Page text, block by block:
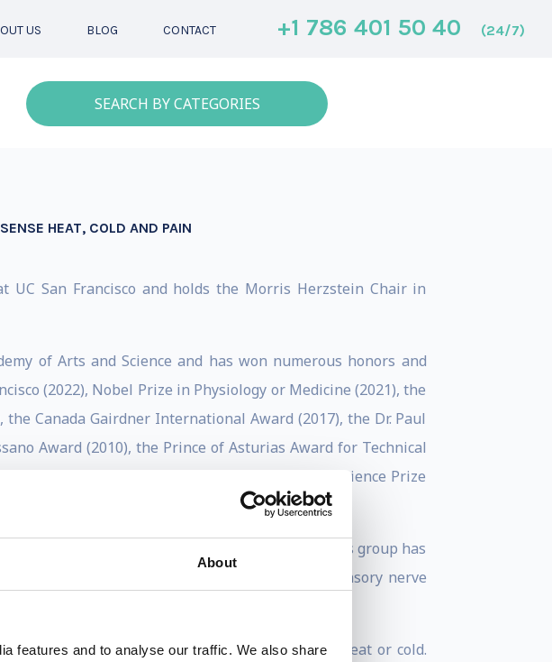
About
features and to analyse our traffic. We also share
US BLOG CONTACT +1 786 401 50 40 (24/7)
SEARCH BY CATEGORIES
HEAT, COLD AND PAIN
San Francisco and holds the Morris Herzstein Chair in
of Arts and Science and has won numerous honors and
(2022), Nobel Prize in Physiology or Medicine (2021), the
Canada Gairdner International Award (2017), the Dr. Paul
Award (2010), the Prince of Asturias Award for Technical
Brain Research at MIT (2007), the Unilever Science Prize
involved in our senses of touch and pain. His group has
sensitive ion channel receptors that enable sensory nerve
to chemical stimuli that evoke sensations of heat or cold.